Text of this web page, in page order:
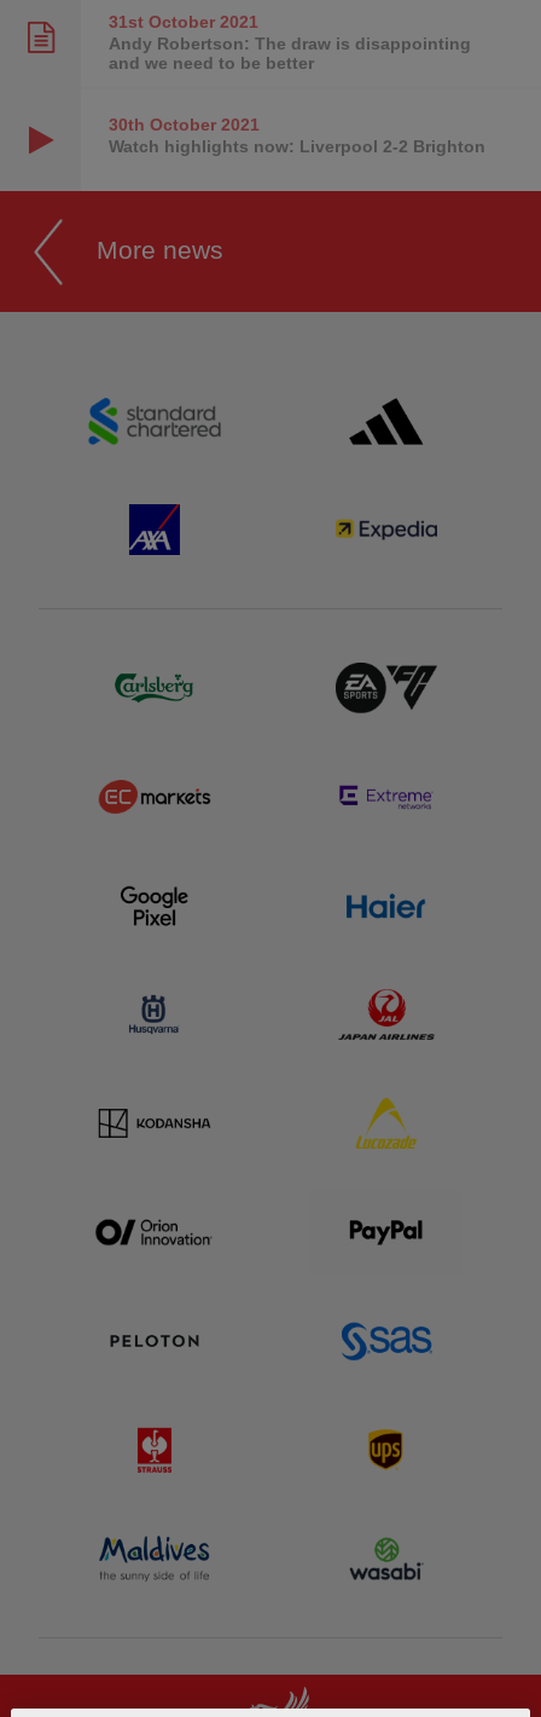
31st October2021
Andy Robertson: The draw is disappointing
and we need to be better
30th October2021
Watch highlights now: Liverpool 2-2 Brighton
More news